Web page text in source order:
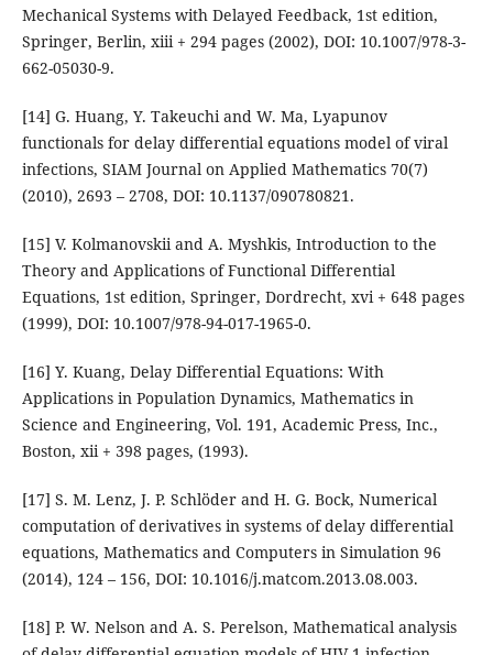
Mechanical Systems with Delayed Feedback, 1st edition,
Springer, Berlin, xiii + 294 pages (2002), DOI: 10.1007/978-3-
662-05030-9.
[14] G. Huang, Y. Takeuchi and W. Ma, Lyapunov
functionals for delay differential equations model of viral
infections, SIAM Journal on Applied Mathematics 70(7)
(2010), 2693 – 2708, DOI: 10.1137/090780821.
[15] V. Kolmanovskii and A. Myshkis, Introduction to the
Theory and Applications of Functional Differential
Equations, 1st edition, Springer, Dordrecht, xvi + 648 pages
(1999), DOI: 10.1007/978-94-017-1965-0.
[16] Y. Kuang, Delay Differential Equations: With
Applications in Population Dynamics, Mathematics in
Science and Engineering, Vol. 191, Academic Press, Inc.,
Boston, xii + 398 pages, (1993).
[17] S. M. Lenz, J. P. Schlöder and H. G. Bock, Numerical
computation of derivatives in systems of delay differential
equations, Mathematics and Computers in Simulation 96
(2014), 124 – 156, DOI: 10.1016/j.matcom.2013.08.003.
[18] P. W. Nelson and A. S. Perelson, Mathematical analysis